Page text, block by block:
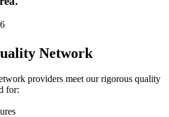
Network
providers meet our rigorous quality
for: